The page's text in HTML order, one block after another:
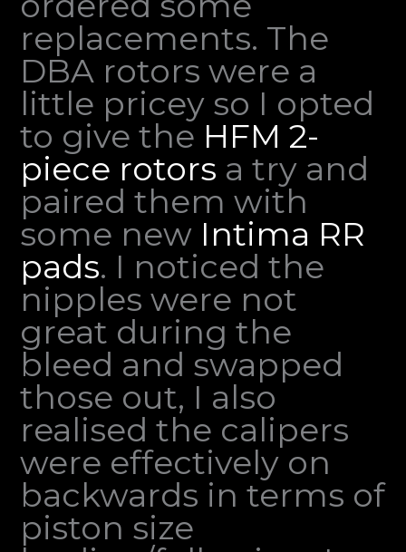
replacements. The
DBA rotors were a
little pricey so I opted
to give the HFM 2-
piece rotors a try and
paired them with
some new Intima RR
pads. I noticed the
nipples were not
great during the
bleed and swapped
those out, I also
realised the calipers
were effectively on
backwards in terms of
piston size